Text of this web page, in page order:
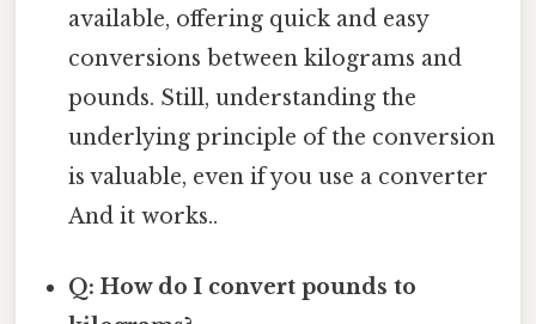
available, offering quick and easy
conversions between kilograms and
pounds. Still, understanding the
underlying principle of the conversion
is valuable, even if you use a converter
And it works..
Q: How do I convert pounds to